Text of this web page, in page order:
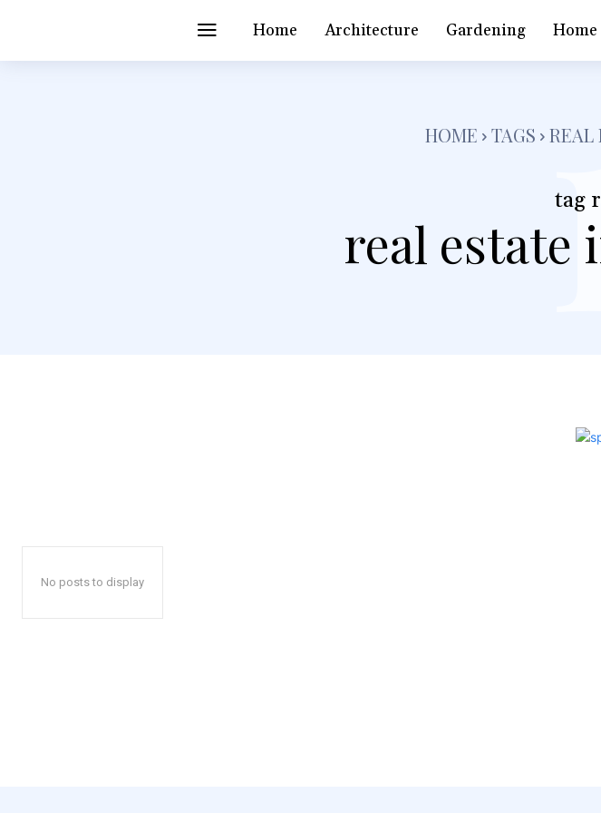
Home Architecture Gardening
HOME TAGS REAL
tag
real estate
No posts to display